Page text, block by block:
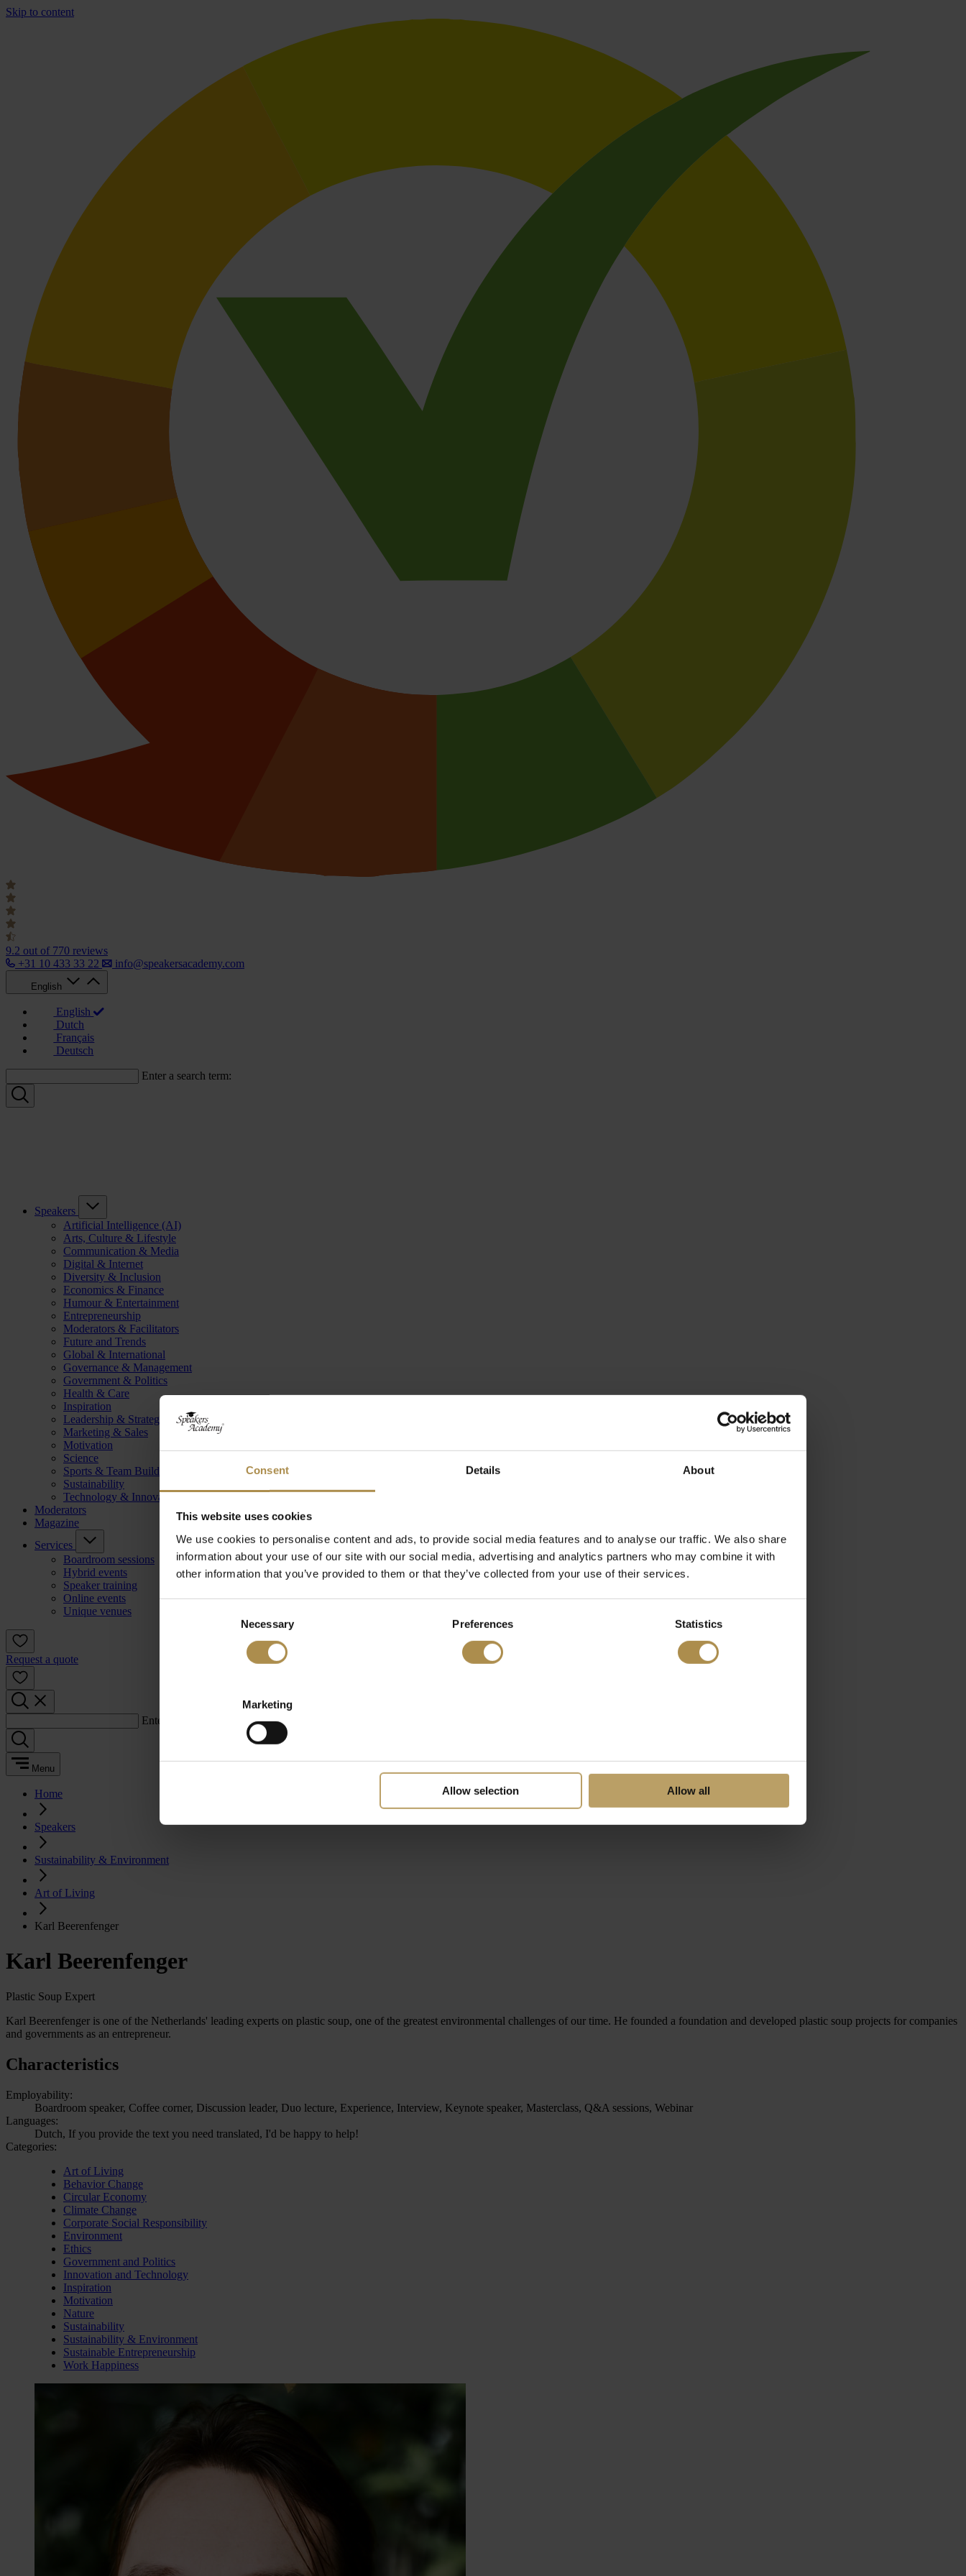
Consent Details About
This website uses cookies
We use cookies to personalise content and ads, to provide social media features and to analyse our traffic. We also share
information about your use of our site with our social media, advertising and analytics partners who may combine it with
other information that you’ve provided to them or that they’ve collected from your use of their services.
Necessary Preferences Statistics
Marketing
Allow selection Allow all
Skip to content
9.2 out of 770 reviews
+31 10 433 33 22
info@speakersacademy.com
English
English
Dutch
Français
Deutsch
Enter a search term:
Speakers
Artificial Intelligence (AI)
Arts, Culture & Lifestyle
Communication & Media
Digital & Internet
Diversity & Inclusion
Economics & Finance
Humour & Entertainment
Entrepreneurship
Moderators & Facilitators
Future and Trends
Global & International
Governance & Management
Government & Politics
Health & Care
Inspiration
Leadership & Strategy
Marketing & Sales
Motivation
Science
Sports & Team Building
Sustainability
Technology & Innovation
Moderators
Magazine
Services
Boardroom sessions
Hybrid events
Speaker training
Online events
Unique venues
Request a quote
Enter a search term:
Menu
Home
Speakers
Sustainability & Environment
Art of Living
Karl Beerenfenger
Karl Beerenfenger
Plastic Soup Expert
Karl Beerenfenger is one of the Netherlands' leading experts on plastic soup, one of the greatest environmental challenges of our time. He founded a foundation and developed plastic soup projects for companies
and governments as an entrepreneur.
Characteristics
Employability:
Boardroom speaker, Coffee corner, Discussion leader, Duo lecture, Experience, Interview, Keynote speaker, Masterclass, Q&A sessions, Webinar
Languages:
Dutch, If you provide the text you need translated, I'd be happy to help!
Categories:
Art of Living
Behavior Change
Circular Economy
Climate Change
Corporate Social Responsibility
Environment
Ethics
Government and Politics
Innovation and Technology
Inspiration
Motivation
Nature
Sustainability
Sustainability & Environment
Sustainable Entrepreneurship
Work Happiness